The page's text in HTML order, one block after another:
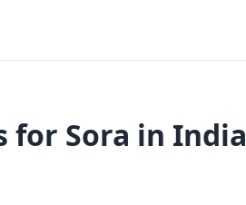
for Sora in India